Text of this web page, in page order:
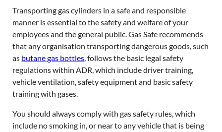
Transporting gas cylinders in a safe and responsible
manner is essential to the safety and welfare of your
employees and the general public. Gas Safe recommends
that any organisation transporting dangerous goods, such
as butane gas bottles , follows the basic legal safety
regulations within ADR, which include driver training,
vehicle ventilation, safety equipment and basic safety
training with gases.
You should always comply with gas safety rules, which
include no smoking in, or near to any vehicle that is being